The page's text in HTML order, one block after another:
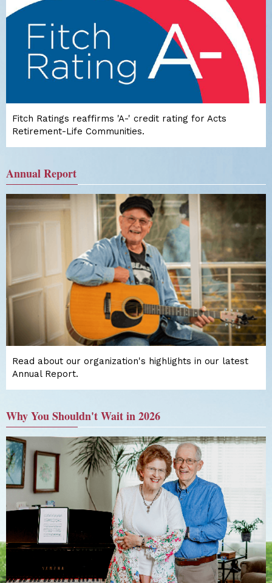
Fitch Ratings reaffirms 'A-' credit rating for Acts
Retirement-Life Communities.
Annual Report
Read about our organization's highlights in our latest
Annual Report.
Why You Shouldn't Wait in 2026